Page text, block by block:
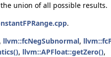
union of all possible results.
.
, llvm::fcNegSubnormal,
, llvm::APFloat::getZero(),